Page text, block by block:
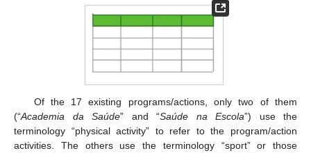
Of the 17 existing programs/actions, only two of them
(“Academia da Saúde” and “Saúde na Escola”) use the
terminology “physical activity” to refer to the program/action
activities. The others use the terminology “sport” or those